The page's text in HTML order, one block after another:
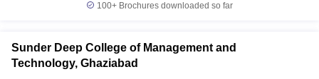
100+ Brochures downloaded so far
Sunder Deep College of Management and
Technology, Ghaziabad